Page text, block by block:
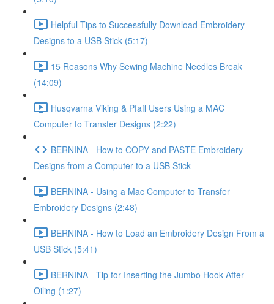
Helpful Tips to Successfully Download Embroidery
Designs to a USB Stick (5:17)
15 Reasons Why Sewing Machine Needles Break
(14:09)
Husqvarna Viking & Pfaff Users Using a MAC
Computer to Transfer Designs (2:22)
BERNINA - How to COPY and PASTE Embroidery
Designs from a Computer to a USB Stick
BERNINA - Using a Mac Computer to Transfer
Embroidery Designs (2:48)
BERNINA - How to Load an Embroidery Design From a
USB Stick (5:41)
BERNINA - Tip for Inserting the Jumbo Hook After
Oiling (1:27)